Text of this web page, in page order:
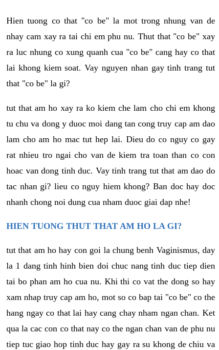
Hien tuong co that "co be" la mot trong nhung van de
nhay cam xay ra tai chi em phu nu. Thut that "co be" xay
ra luc nhung co xung quanh cua "co be" cang hay co that
lai khong kiem soat. Vay nguyen nhan gay tinh trang tut
that "co be" la gi?
tut that am ho xay ra ko kiem che lam cho chi em khong
tu chu va dong y duoc moi dang tan cong truy cap am dao
lam cho am ho mac tut hep lai. Dieu do co nguy co gay
rat nhieu tro ngai cho van de kiem tra toan than co con
hoac van dong tinh duc. Vay tinh trang tut that am dao do
tac nhan gi? lieu co nguy hiem khong? Ban doc hay doc
nhanh chong noi dung cua nham duoc giai dap nhe!
HIEN TUONG THUT THAT AM HO LA GI?
tut that am ho hay con goi la chung benh Vaginismus, day
la 1 dang tinh hinh bien doi chuc nang tinh duc tiep dien
tai bo phan am ho cua nu. Khi thi co vat the dong so hay
xam nhap truy cap am ho, mot so co bap tai "co be" co the
hang ngay co that lai hay cang chay nham ngan chan. Ket
qua la cac con co that nay co the ngan chan van de phu nu
tiep tuc giao hop tinh duc hay gay ra su khong de chiu va